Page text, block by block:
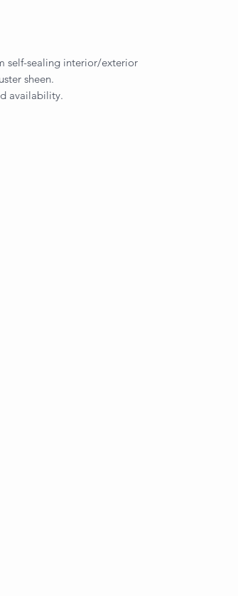
self-sealing interior/exterior
sheen.
availability.